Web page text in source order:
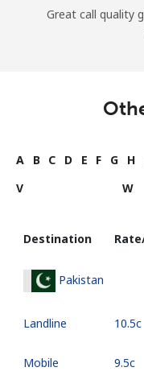
Great call quality
A B C D E F G H
V
W
Destination
Pakistan
Landline ⁦10.5c⁩
Mobile ⁦9.5c⁩